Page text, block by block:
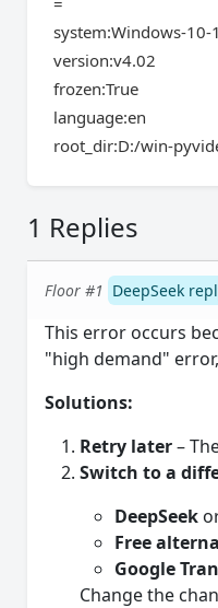
system:Windows-10-
version:v4.02
frozen:True
language:en
root_dir:D:/win-
1 Replies
Floor #1 DeepSeek
This error occurs
"high demand"
Solutions:
Retry later–
Switch to a
DeepSeek
Free
Google
Change the